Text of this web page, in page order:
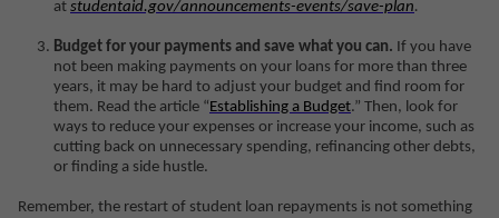
at studentaid.gov/announcements-events/save-plan.
Budget for your payments and save what you can. If you have
not been making payments on your loans for more than three
years, it may be hard to adjust your budget and find room for
them. Read the article “Establishing a Budget.” Then, look for
ways to reduce your expenses or increase your income, such as
cutting back on unnecessary spending, refinancing other debts,
or finding a side hustle.
Remember, the restart of student loan repayments is not something